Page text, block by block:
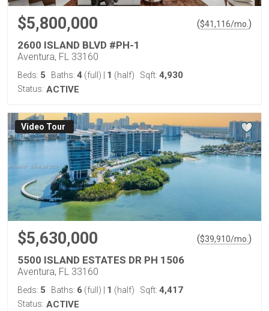
$5,800,000 ($41,116/mo. )
2600 ISLAND BLVD #PH-1
Aventura, FL 33160
Beds: 5 Baths: 4 (full) 1 (half) Sqft: 4,930
Status: ACTIVE
Virtual Tour
$5,630,000 ($39,910/mo. )
5500 ISLAND ESTATES DR PH 1506
Aventura, FL 33160
Beds: 5 Baths: 6 (full) 1 (half) Sqft: 4,417
Status: ACTIVE